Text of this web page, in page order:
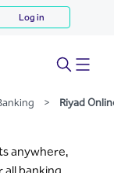
Log in
> Riyad
anywhere,